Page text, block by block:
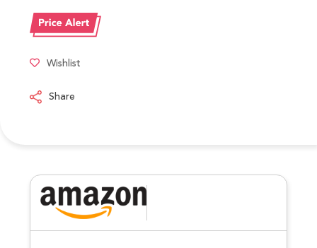
Wishlist
Share